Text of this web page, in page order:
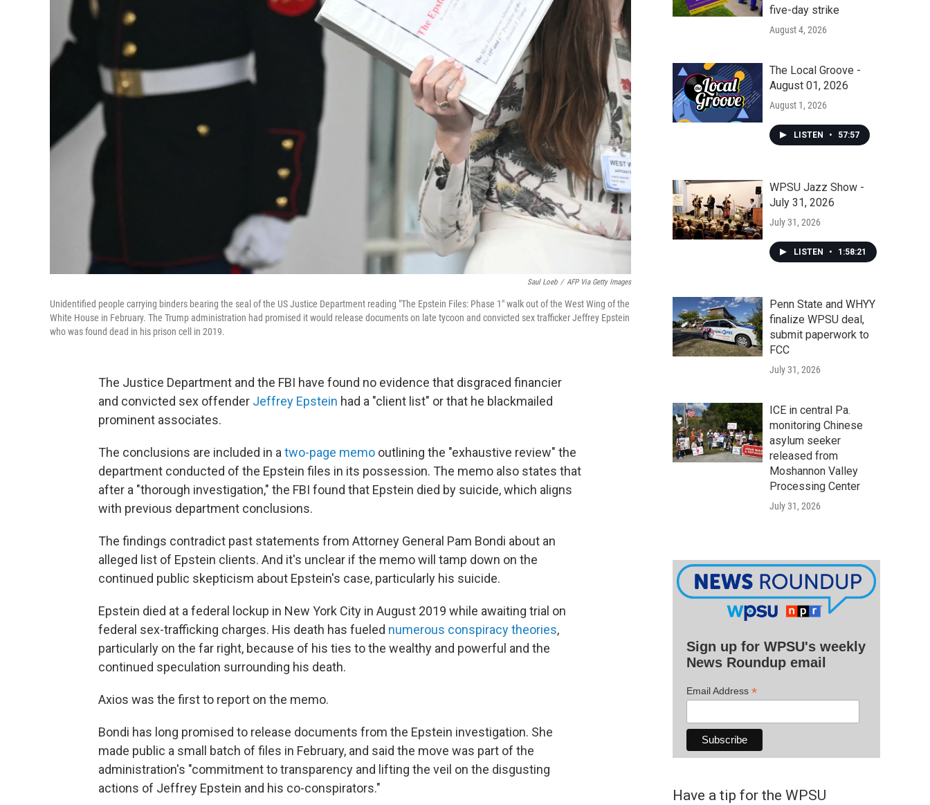
Saul Loeb / AFP Via Getty Images
Unidentified people carrying binders bearing the seal of the US Justice Department reading "The Epstein Files: Phase 1" walk out of the West Wing of the
White House in February. The Trump administration had promised it would release documents on late tycoon and convicted sex trafficker Jeffrey Epstein
who was found dead in his prison cell in 2019.
The Justice Department and the FBI have found no evidence that disgraced financier
and convicted sex offender Jeffrey Epstein had a "client list" or that he blackmailed
prominent associates.
The conclusions are included in a two-page memo outlining the "exhaustive review" the
department conducted of the Epstein files in its possession. The memo also states that
after a "thorough investigation," the FBI found that Epstein died by suicide, which aligns
with previous department conclusions.
The findings contradict past statements from Attorney General Pam Bondi about an
alleged list of Epstein clients. And it's unclear if the memo will tamp down on the
continued public skepticism about Epstein's case, particularly his suicide.
Epstein died at a federal lockup in New York City in August 2019 while awaiting trial on
federal sex-trafficking charges. His death has fueled numerous conspiracy theories,
particularly on the far right, because of his ties to the wealthy and powerful and the
continued speculation surrounding his death.
Axios was the first to report on the memo.
Bondi has long promised to release documents from the Epstein investigation. She
made public a small batch of files in February, and said the move was part of the
administration's "commitment to transparency and lifting the veil on the disgusting
actions of Jeffrey Epstein and his co-conspirators."
five-day strike
August 4, 2026
The Local Groove -
August 01, 2026
August 1, 2026
LISTEN • 57:57
WPSU Jazz Show -
July 31, 2026
July 31, 2026
LISTEN • 1:58:21
Penn State and WHYY
finalize WPSU deal,
submit paperwork to
FCC
July 31, 2026
ICE in central Pa.
monitoring Chinese
asylum seeker
released from
Moshannon Valley
Processing Center
July 31, 2026
Sign up for WPSU's weekly
News Roundup email
Email Address *
Have a tip for the WPSU